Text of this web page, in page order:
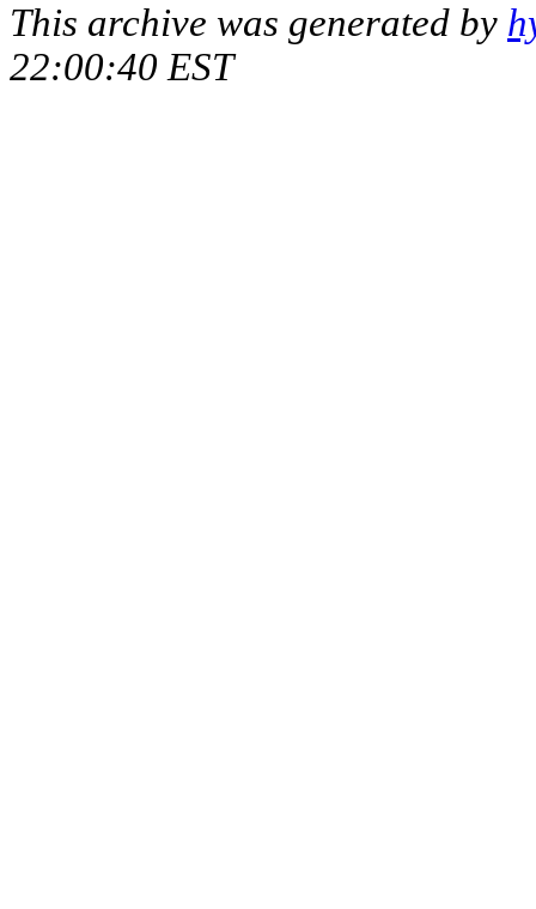
This archive was generated by
22:00:40 EST